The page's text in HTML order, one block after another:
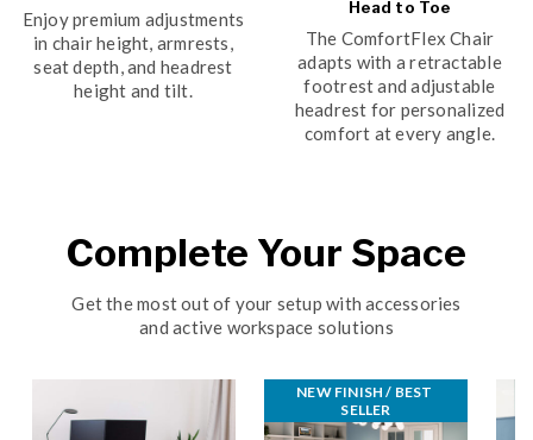
Enjoy premium adjustments
in chair height, armrests,
seat depth, and headrest
height and tilt.
Head to Toe
The ComfortFlex Chair
adapts with a retractable
footrest and adjustable
headrest for personalized
comfort at every angle.
Complete Your Space
Get the most out of your setup with accessories
and active workspace solutions
NEW FINISH / BEST
SELLER